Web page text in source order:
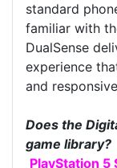
standard
familiar with
DualSense
experience
and
Does the
game library?
PlayStation 5